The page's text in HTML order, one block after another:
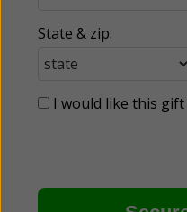
State & zip:
I would like this